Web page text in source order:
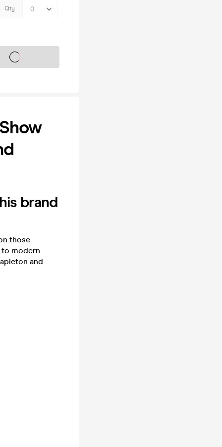
Qty
on sale soon
brand
those
modern
and